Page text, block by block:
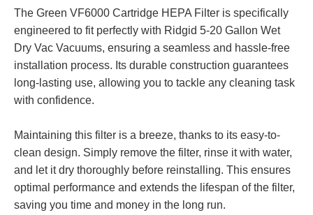
The Green VF6000 Cartridge HEPA Filter is specifically
engineered to fit perfectly with Ridgid 5-20 Gallon Wet
Dry Vac Vacuums, ensuring a seamless and hassle-free
installation process. Its durable construction guarantees
long-lasting use, allowing you to tackle any cleaning task
with confidence.
Maintaining this filter is a breeze, thanks to its easy-to-
clean design. Simply remove the filter, rinse it with water,
and let it dry thoroughly before reinstalling. This ensures
optimal performance and extends the lifespan of the filter,
saving you time and money in the long run.